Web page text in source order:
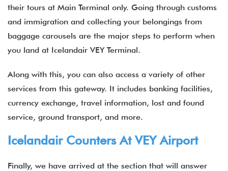
their tours at Main Terminal only. Going through customs
and immigration and collecting your belongings from
baggage carousels are the major steps to perform when
you land at Icelandair VEY Terminal.
Along with this, you can also access a variety of other
services from this gateway. It includes banking facilities,
currency exchange, travel information, lost and found
service, ground transport, and more.
Icelandair Counters At VEY Airport
Finally, we have arrived at the section that will answer